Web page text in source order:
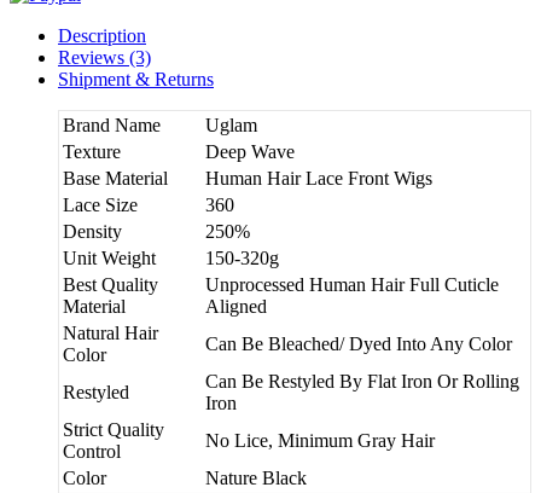
Description
Reviews (3)
Shipment & Returns
Brand Name
Uglam
Texture
Deep Wave
Base Material
Human Hair Lace Front Wigs
Lace Size
360
Density
250%
Unit Weight
150-320g
Best Quality
Material
Unprocessed Human Hair Full Cuticle
Aligned
Natural Hair
Color
Can Be Bleached/ Dyed Into Any Color
Restyled
Can Be Restyled By Flat Iron Or Rolling
Iron
Strict Quality
Control
No Lice, Minimum Gray Hair
Color
Nature Black